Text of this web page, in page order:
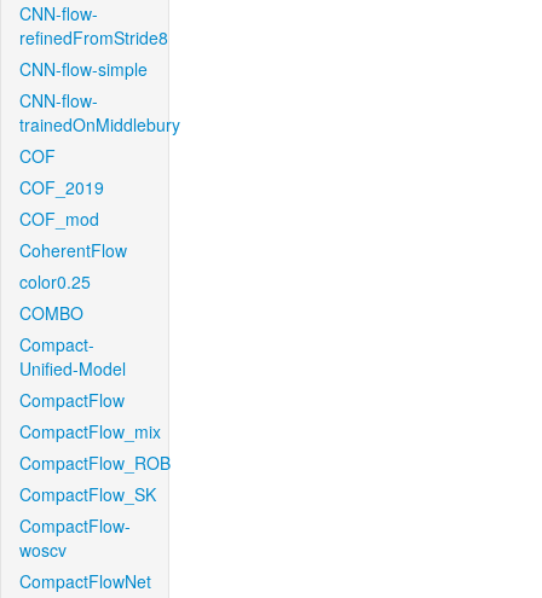
CNN-flow-
refinedFromStride8
CNN-flow-simple
CNN-flow-
trainedOnMiddlebury
COF
COF_2019
COF_mod
CoherentFlow
color0.25
COMBO
Compact-
Unified-Model
CompactFlow
CompactFlow_mix
CompactFlow_ROB
CompactFlow_SK
CompactFlow-
woscv
CompactFlowNet